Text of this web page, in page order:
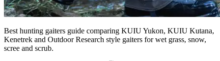
Best hunting gaiters guide comparing KUIU Yukon, KUIU Kutana,
Kenetrek and Outdoor Research style gaiters for wet grass, snow,
scree and scrub.